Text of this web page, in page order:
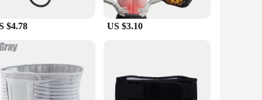
$4.78 US $3.10